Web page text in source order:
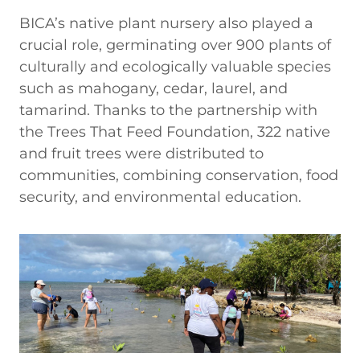
BICA’s native plant nursery also played a
crucial role, germinating over 900 plants of
culturally and ecologically valuable species
such as mahogany, cedar, laurel, and
tamarind. Thanks to the partnership with
the Trees That Feed Foundation, 322 native
and fruit trees were distributed to
communities, combining conservation, food
security, and environmental education.